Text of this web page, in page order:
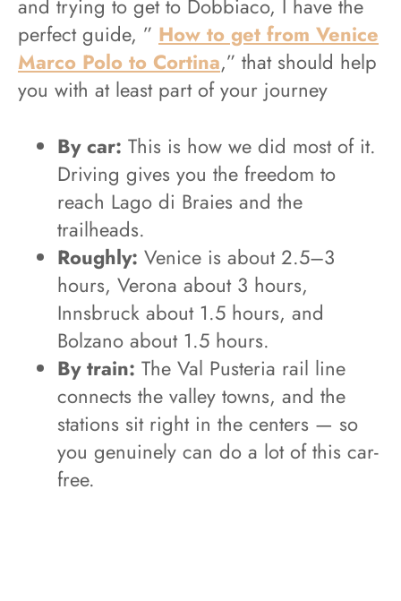
and trying to get to Dobbiaco, I have the
perfect guide, ” How to get from Venice
Marco Polo to Cortina,” that should help
you with at least part of your journey
By car: This is how we did most of it.
Driving gives you the freedom to
reach Lago di Braies and the
trailheads.
Roughly: Venice is about 2.5–3
hours, Verona about 3 hours,
Innsbruck about 1.5 hours, and
Bolzano about 1.5 hours.
By train: The Val Pusteria rail line
connects the valley towns, and the
stations sit right in the centers — so
you genuinely can do a lot of this car-
free.